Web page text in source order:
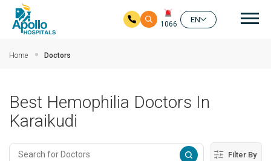
1066
EN
Home Doctors
Best Hemophilia Doctors In
Karaikudi
Filter By